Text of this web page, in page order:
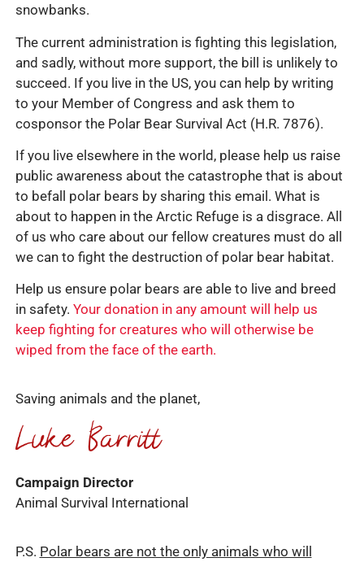
snowbanks.
The current administration is fighting this legislation,
and sadly, without more support, the bill is unlikely to
succeed. If you live in the US, you can help by writing
to your Member of Congress and ask them to
cosponsor the Polar Bear Survival Act (H.R. 7876).
If you live elsewhere in the world, please help us raise
public awareness about the catastrophe that is about
to befall polar bears by sharing this email. What is
about to happen in the Arctic Refuge is a disgrace. All
of us who care about our fellow creatures must do all
we can to fight the destruction of polar bear habitat.
Help us ensure polar bears are able to live and breed
in safety. Your donation in any amount will help us
keep fighting for creatures who will otherwise be
wiped from the face of the earth.
Saving animals and the planet,
Campaign Director
Animal Survival International
P.S. Polar bears are not the only animals who will